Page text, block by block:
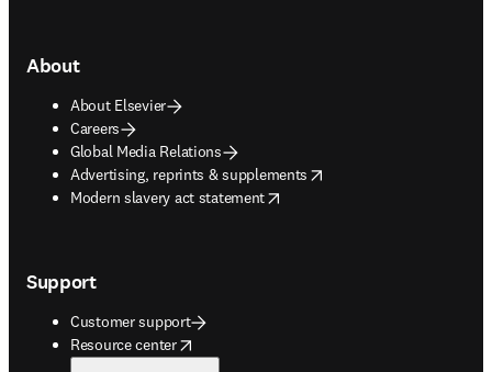
About
About Elsevier
Careers
Global Media Relations
Advertising, reprints & supplements
opens in new tab/window
Modern slavery act statement
opens in new tab/window
Support
Customer support
Resource center
opens in new tab/window